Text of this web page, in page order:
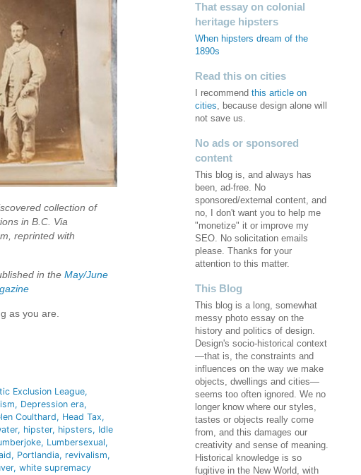
collection of
in B.C. Via
reprinted with
in the May/June
as you are.
Exclusion League
Depression era
Coulthard
Head Tax
hipster hipsters
Idle
Lumbersexual
Portlandia
revivalism
white supremacy
That essay on colonial
heritage hipsters
When hipsters dream of the
1890s
Read this on cities
I recommend this article on
cities, because design alone will
not save us.
No ads or sponsored
content
This blog is, and always has
been, ad-free. No
sponsored/external content, and
no, I don't want you to help me
"monetize" it or improve my
SEO. No solicitation emails
please. Thanks for your
attention to this matter.
This Blog
This blog is a long, somewhat
messy photo essay on the
history and politics of design.
Design's socio-historical context
—that is, the constraints and
influences on the way we make
objects, dwellings and cities—
seems too often ignored. We no
longer know where our styles,
tastes or objects really come
from, and this damages our
creativity and sense of meaning.
Historical knowledge is so
fugitive in the New World, with